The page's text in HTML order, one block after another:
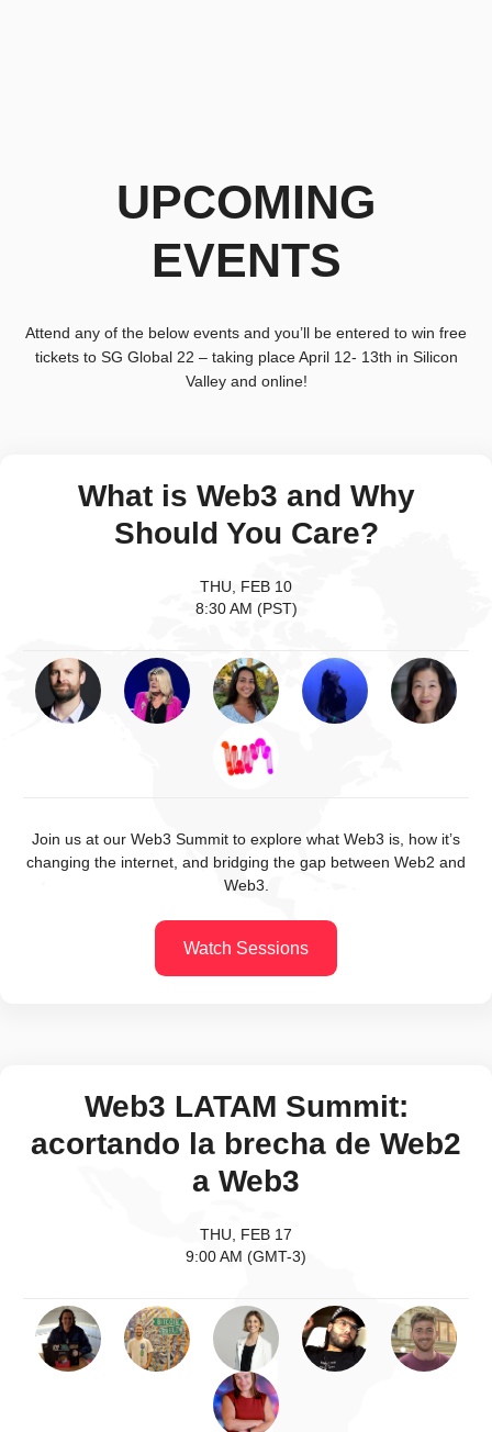
UPCOMING
EVENTS
Attend any of the below events and you’ll be entered to win free
tickets to SG Global 22 – taking place April 12- 13th in Silicon
Valley and online!
What is Web3 and Why
Should You Care?
THU, FEB 10
8:30 AM (PST)
Join us at our Web3 Summit to explore what Web3 is, how it’s
changing the internet, and bridging the gap between Web2 and
Web3.
Watch Sessions
Web3 LATAM Summit:
acortando la brecha de Web2
a Web3
THU, FEB 17
9:00 AM (GMT-3)